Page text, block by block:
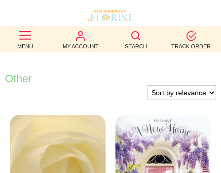
MENU MY ACCOUNT SEARCH TRACK ORDER
BEST
SELLERS
BIRTHDAY
FUNERAL
AUTUMN
Other